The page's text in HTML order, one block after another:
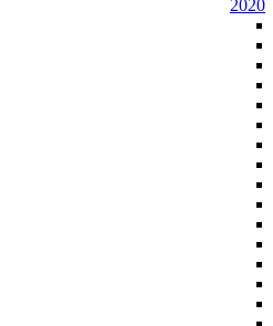
2020